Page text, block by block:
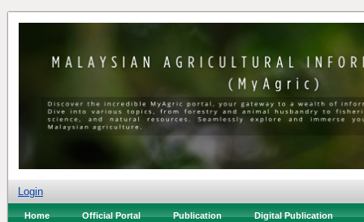
Login
Home Official Portal Publication Digital Publication